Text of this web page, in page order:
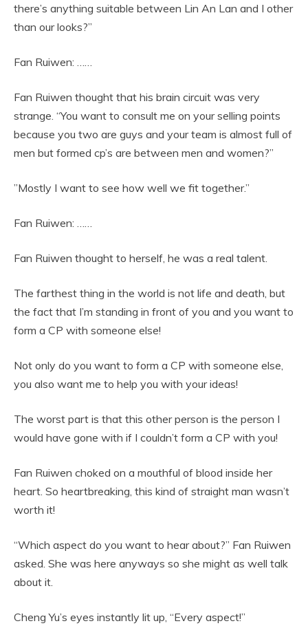
there’s anything suitable between Lin An Lan and I other
than our looks?”
Fan Ruiwen: ……
Fan Ruiwen thought that his brain circuit was very
strange. “You want to consult me on your selling points
because you two are guys and your team is almost full of
men but formed cp’s are between men and women?”
”Mostly I want to see how well we fit together.”
Fan Ruiwen: ……
Fan Ruiwen thought to herself, he was a real talent.
The farthest thing in the world is not life and death, but
the fact that I’m standing in front of you and you want to
form a CP with someone else!
Not only do you want to form a CP with someone else,
you also want me to help you with your ideas!
The worst part is that this other person is the person I
would have gone with if I couldn’t form a CP with you!
Fan Ruiwen choked on a mouthful of blood inside her
heart. So heartbreaking, this kind of straight man wasn’t
worth it!
“Which aspect do you want to hear about?” Fan Ruiwen
asked. She was here anyways so she might as well talk
about it.
Cheng Yu’s eyes instantly lit up, “Every aspect!”